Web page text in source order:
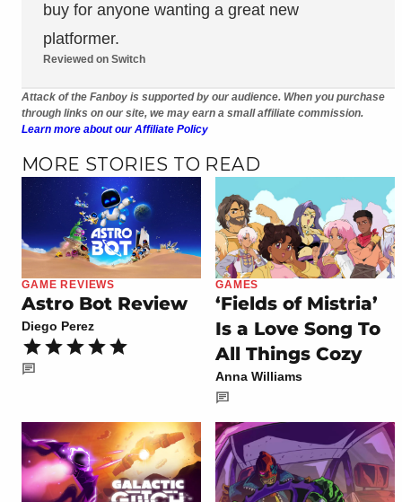
buy for anyone wanting a great new
platformer.
Reviewed on Switch
Attack of the Fanboy is supported by our audience. When you purchase
through links on our site, we may earn a small affiliate commission.
Learn more about our Affiliate Policy
MORE STORIES TO READ
GAME REVIEWS
Astro Bot Review
Diego Perez
GAMES
‘Fields of Mistria’
Is a Love Song To
All Things Cozy
Anna Williams